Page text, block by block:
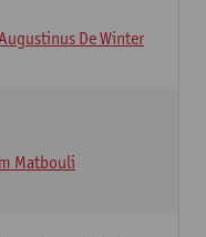
De Winter
Matbouli